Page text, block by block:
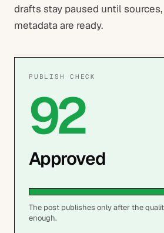
drafts stay paused until
metadata are ready.
PUBLISH CHECK
92
Approved
The post publishes only after the
enough.